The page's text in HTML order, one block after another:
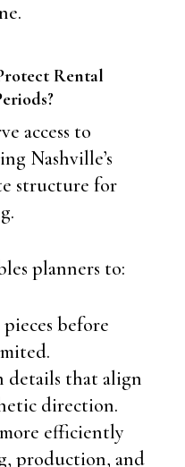
Rental
access to
Nashville’s
structure for
planners to:
before
details that align
direction.
efficiently
production, and